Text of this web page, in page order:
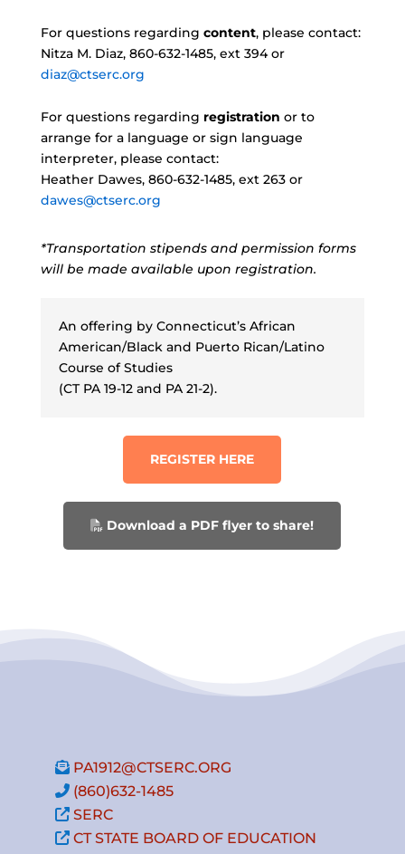
For questions regarding content, please contact:
Nitza M. Diaz, 860-632-1485, ext 394 or
diaz@ctserc.org
For questions regarding registration or to
arrange for a language or sign language
interpreter, please contact:
Heather Dawes, 860-632-1485, ext 263 or
dawes@ctserc.org
*Transportation stipends and permission forms
will be made available upon registration.
An offering by Connecticut’s African
American/Black and Puerto Rican/Latino
Course of Studies
(CT PA 19-12 and PA 21-2).
REGISTER HERE
Download a PDF flyer to share!
PA1912@CTSERC.ORG
(860)632-1485
SERC
CT STATE BOARD OF EDUCATION